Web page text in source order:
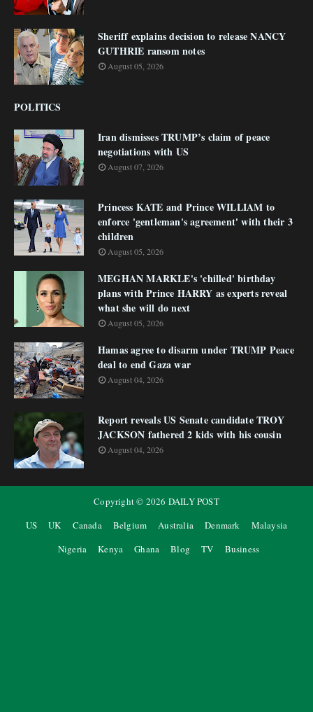
Sheriff explains decision to release NANCY
GUTHRIE ransom notes
August 05, 2026
POLITICS
Iran dismisses TRUMP’s claim of peace
negotiations with US
August 07, 2026
Princess KATE and Prince WILLIAM to
enforce 'gentleman's agreement' with their 3
children
August 05, 2026
MEGHAN MARKLE's 'chilled' birthday
plans with Prince HARRY as experts reveal
what she will do next
August 05, 2026
Hamas agree to disarm under TRUMP Peace
deal to end Gaza war
August 04, 2026
Report reveals US Senate candidate TROY
JACKSON fathered 2 kids with his cousin
August 04, 2026
Copyright © 2026 DAILY POST
US
UK Canada Belgium Australia Denmark
Malaysia
Nigeria
Kenya Ghana Blog TV Business